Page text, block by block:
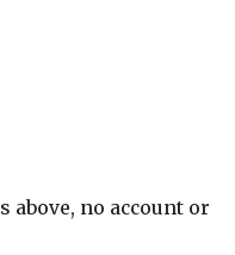
above, no account or